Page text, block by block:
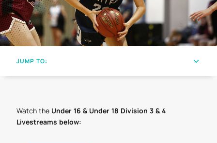
JUMP TO:
Watch the Under 16 & Under 18 Division 3 & 4
Livestreams below: